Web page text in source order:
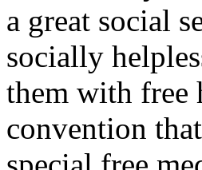
a great social
socially
them with free
convention